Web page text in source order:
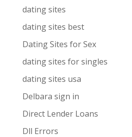
dating sites
dating sites best
Dating Sites for Sex
dating sites for singles
dating sites usa
Delbara sign in
Direct Lender Loans
Dll Errors